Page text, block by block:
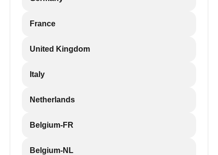
France
United Kingdom
Italy
Netherlands
Belgium-FR
Belgium-NL